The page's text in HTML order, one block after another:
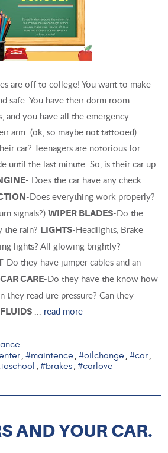
are off to college! You want to make
safe. You have their dorm room
and you have all the emergency
arm. (ok, so maybe not tattooed).
car? Teenagers are notorious for
until the last minute. So, is their car up
- Does the car have any check
-Does everything work properly?
signals?) WIPER BLADES-Do the
the rain? LIGHTS-Headlights, Brake
lights? All glowing brightly?
-Do they have jumper cables and an
CARE-Do they have the know how
they read tire pressure? Can they
FLUIDS read more
, #maintence , #oilchange , #car,
, #brakes, #carlove
AND YOUR CAR.